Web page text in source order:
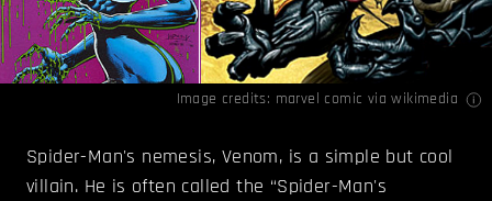
Image credits: marvel comic via wikimedia
Spider-Man's nemesis, Venom, is a simple but cool
villain. He is often called the “Spider-Man's